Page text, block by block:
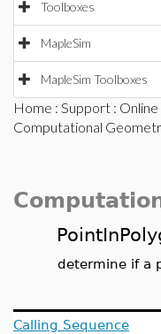
Toolboxes
MapleSim
MapleSim Toolboxes
Home : Support :
Computational
determine if a
Calling Sequence